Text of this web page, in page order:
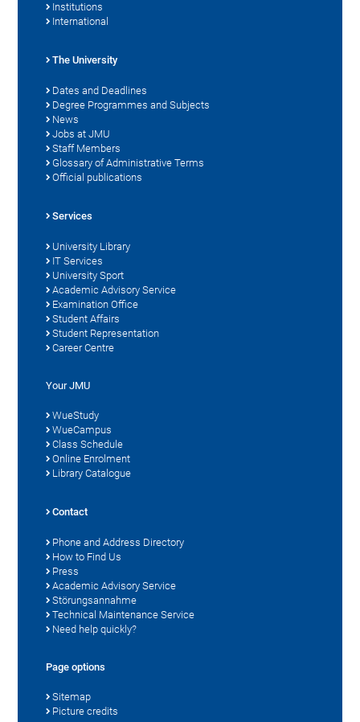
Institutions
International
The University
Dates and Deadlines
Degree Programmes and Subjects
News
Jobs at JMU
Staff Members
Glossary of Administrative Terms
Official publications
Services
University Library
IT Services
University Sport
Academic Advisory Service
Examination Office
Student Affairs
Student Representation
Career Centre
Your JMU
WueStudy
WueCampus
Class Schedule
Online Enrolment
Library Catalogue
Contact
Phone and Address Directory
How to Find Us
Press
Academic Advisory Service
Störungsannahme
Technical Maintenance Service
Need help quickly?
Page options
Sitemap
Picture credits